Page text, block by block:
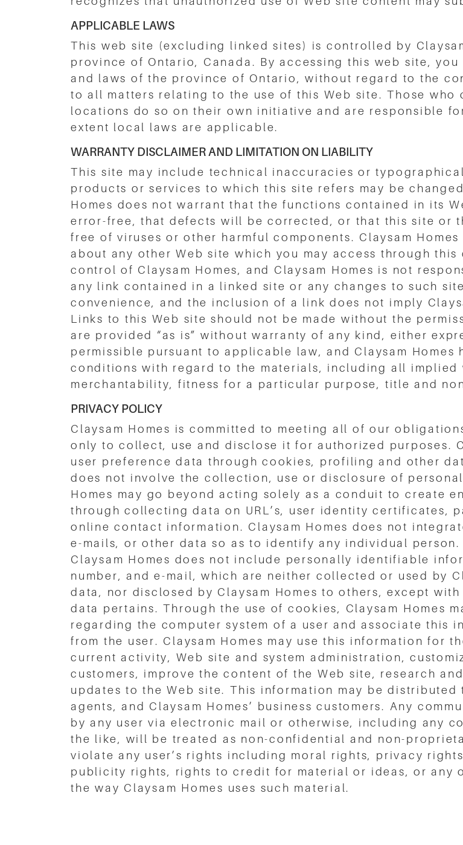
APPLICABLE LAWS
This web site (excluding linked sites) is controlled by
province of Ontario, Canada. By accessing this web site,
and laws of the province of Ontario, without regard to the
to all matters relating to the use of this Web site. Those who
locations do so on their own initiative and are responsible
extent local laws are applicable.
WARRANTY DISCLAIMER AND LIMITATION ON LIABILITY
This site may include technical inaccuracies or
products or services to which this site refers may be
Homes does not warrant that the functions contained in its
error-free, that defects will be corrected, or that this site or
free of viruses or other harmful components. Claysam
about any other Web site which you may access through
control of Claysam Homes, and Claysam Homes is not
any link contained in a linked site or any changes to such
convenience, and the inclusion of a link does not imply
Links to this Web site should not be made without the
are provided “as is” without warranty of any kind, either
permissible pursuant to applicable law, and Claysam Homes
conditions with regard to the materials, including all implied
merchantability, fitness for a particular purpose, title and
PRIVACY POLICY
Claysam Homes is committed to meeting all of our
only to collect, use and disclose it for authorized purposes.
user preference data through cookies, profiling and other
does not involve the collection, use or disclosure of
Homes may go beyond acting solely as a conduit to create
through collecting data on URL’s, user identity certificates,
online contact information. Claysam Homes does not
e-mails, or other data so as to identify any individual
Claysam Homes does not include personally identifiable
number, and e-mail, which are neither collected or used by
data, nor disclosed by Claysam Homes to others, except
data pertains. Through the use of cookies, Claysam Homes
regarding the computer system of a user and associate this
from the user. Claysam Homes may use this information for
current activity, Web site and system administration,
customers, improve the content of the Web site, research
updates to the Web site. This information may be distributed
agents, and Claysam Homes’ business customers. Any
by any user via electronic mail or otherwise, including any
the like, will be treated as non-confidential and non-
violate any user’s rights including moral rights, privacy
publicity rights, rights to credit for material or ideas, or any
the way Claysam Homes uses such material.